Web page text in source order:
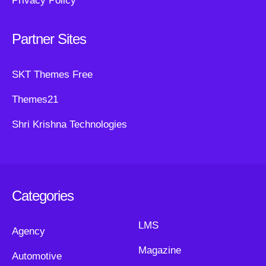
Partner Sites
SKT Themes Free
Themes21
Shri Krishna Technologies
Categories
Agency
Automotive
LMS
Magazine